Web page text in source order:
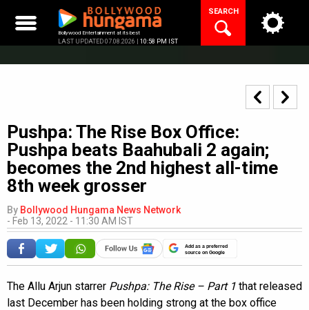
content
Bollywood Entertainment at its best
LAST UPDATED 07.08.2026 | 10:58 PM IST
SEARCH
Pushpa: The Rise Box Office:
Pushpa beats Baahubali 2 again;
becomes the 2nd highest all-time
8th week grosser
By Bollywood Hungama News Network
- Feb 13, 2022 - 11:30 AM IST
Add as a preferred
source on Google
The Allu Arjun starrer Pushpa: The Rise – Part 1 that released
last December has been holding strong at the box office